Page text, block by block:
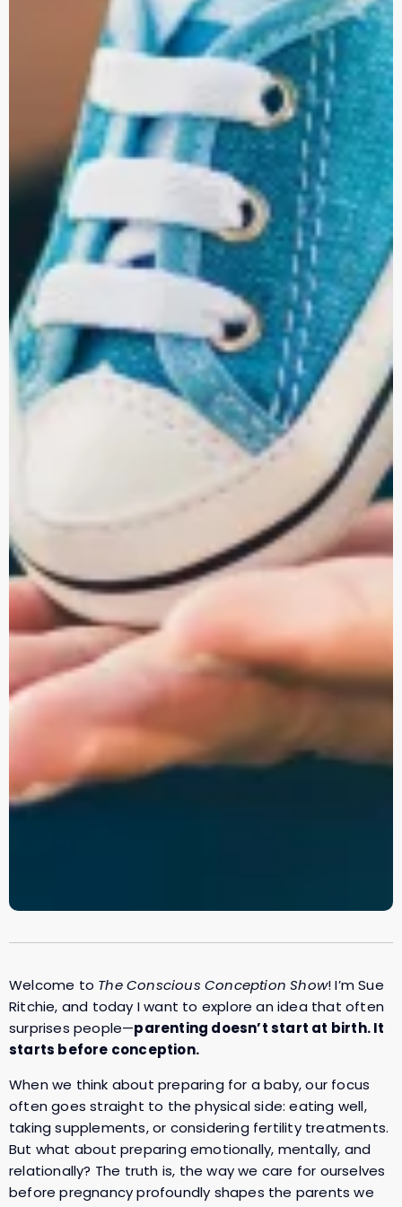
Welcome to The Conscious Conception Show! I’m Sue
Ritchie, and today I want to explore an idea that often
surprises people—parenting doesn’t start at birth. It
starts before conception.
When we think about preparing for a baby, our focus
often goes straight to the physical side: eating well,
taking supplements, or considering fertility treatments.
But what about preparing emotionally, mentally, and
relationally? The truth is, the way we care for ourselves
before pregnancy profoundly shapes the parents we